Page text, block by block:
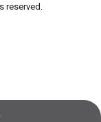
reserved.